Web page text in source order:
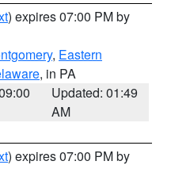
) expires 07:00 PM by
, Eastern
, in PA
Updated: 01:49
AM
) expires 07:00 PM by